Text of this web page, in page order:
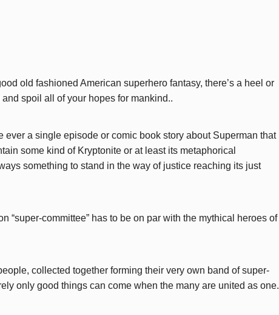
old fashioned American superhero fantasy, there’s a heel or
spoil all of your hopes for mankind..
ever a single episode or comic book story about Superman that
some kind of Kryptonite or at least its metaphorical
something to stand in the way of justice reaching its just
“super-committee” has to be on par with the mythical heroes of
collected together forming their very own band of super-
only good things can come when the many are united as one.